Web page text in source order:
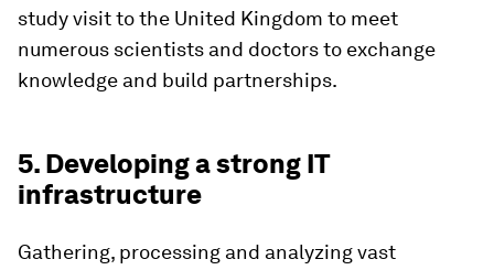
study visit to the United Kingdom to meet
numerous scientists and doctors to exchange
knowledge and build partnerships.
5. Developing a strong IT
infrastructure
Gathering, processing and analyzing vast